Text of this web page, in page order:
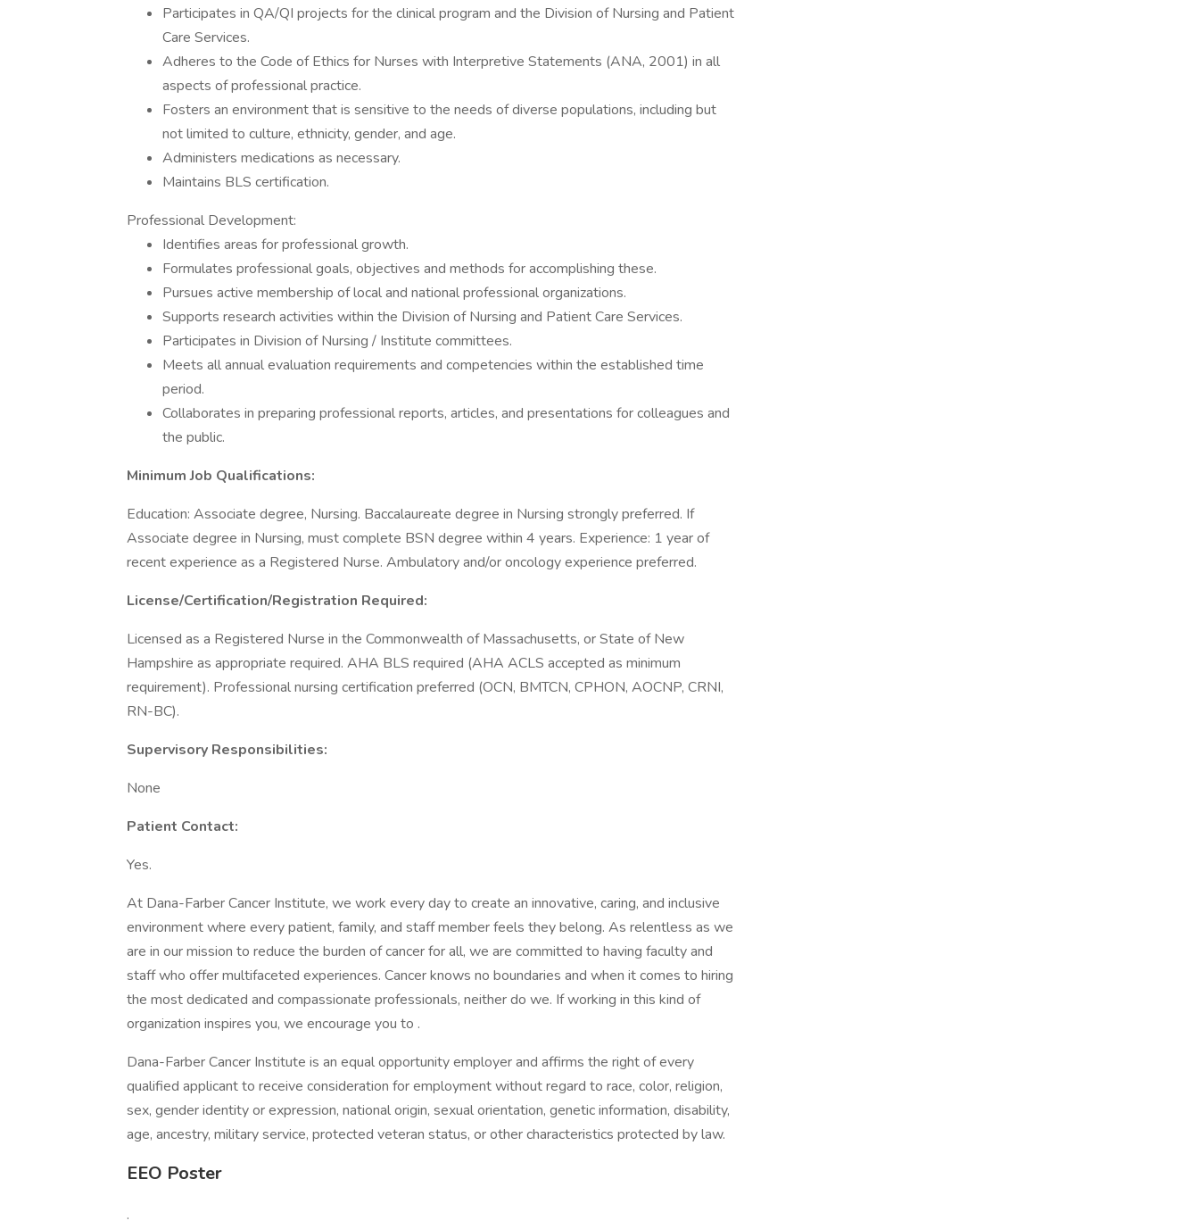
Participates in QA/QI projects for the clinical program and the Division of Nursing and Patient
Care Services.
Adheres to the Code of Ethics for Nurses with Interpretive Statements (ANA, 2001) in all
aspects of professional practice.
Fosters an environment that is sensitive to the needs of diverse populations, including but
not limited to culture, ethnicity, gender, and age.
Administers medications as necessary.
Maintains BLS certification.
Professional Development:
Identifies areas for professional growth.
Formulates professional goals, objectives and methods for accomplishing these.
Pursues active membership of local and national professional organizations.
Supports research activities within the Division of Nursing and Patient Care Services.
Participates in Division of Nursing / Institute committees.
Meets all annual evaluation requirements and competencies within the established time
period.
Collaborates in preparing professional reports, articles, and presentations for colleagues and
the public.
Minimum Job Qualifications:
Education: Associate degree, Nursing. Baccalaureate degree in Nursing strongly preferred. If
Associate degree in Nursing, must complete BSN degree within 4 years. Experience: 1 year of
recent experience as a Registered Nurse. Ambulatory and/or oncology experience preferred.
License/Certification/Registration Required:
Licensed as a Registered Nurse in the Commonwealth of Massachusetts, or State of New
Hampshire as appropriate required. AHA BLS required (AHA ACLS accepted as minimum
requirement). Professional nursing certification preferred (OCN, BMTCN, CPHON, AOCNP, CRNI,
RN-BC).
Supervisory Responsibilities:
None
Patient Contact:
Yes.
At Dana-Farber Cancer Institute, we work every day to create an innovative, caring, and inclusive
environment where every patient, family, and staff member feels they belong. As relentless as we
are in our mission to reduce the burden of cancer for all, we are committed to having faculty and
staff who offer multifaceted experiences. Cancer knows no boundaries and when it comes to hiring
the most dedicated and compassionate professionals, neither do we. If working in this kind of
organization inspires you, we encourage you to .
Dana-Farber Cancer Institute is an equal opportunity employer and affirms the right of every
qualified applicant to receive consideration for employment without regard to race, color, religion,
sex, gender identity or expression, national origin, sexual orientation, genetic information, disability,
age, ancestry, military service, protected veteran status, or other characteristics protected by law.
EEO Poster
.